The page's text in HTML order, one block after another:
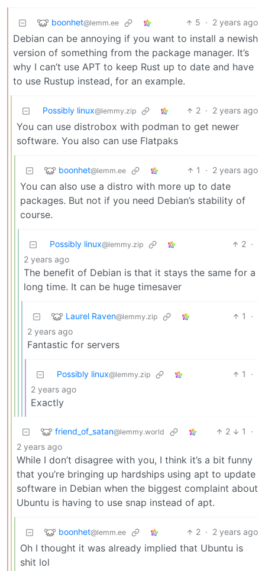
boonhet@lemm.ee 5 · 2 years ago
Debian can be annoying if you want to install a newish
version of something from the package manager. It’s
why I can’t use APT to keep Rust up to date and have
to use Rustup instead, for an example.
Possibly linux@lemmy.zip 2 · 2 years ago
You can use distrobox with podman to get newer
software. You also can use Flatpaks
boonhet@lemm.ee 1 · 2 years ago
You can also use a distro with more up to date
packages. But not if you need Debian’s stability of
course.
Possibly linux@lemmy.zip 2 ·
2 years ago
The benefit of Debian is that it stays the same for a
long time. It can be huge timesaver
Laurel Raven@lemmy.zip 1
·
2 years ago
Fantastic for servers
Possibly linux@lemmy.zip 1
·
2 years ago
Exactly
friend_of_satan@lemmy.world 2 1
·
2 years ago
While I don’t disagree with you, I think it’s a bit funny
that you’re bringing up hardships using apt to update
software in Debian when the biggest complaint about
Ubuntu is having to use snap instead of apt.
boonhet@lemm.ee 2 · 2 years ago
Oh I thought it was already implied that Ubuntu is
shit lol